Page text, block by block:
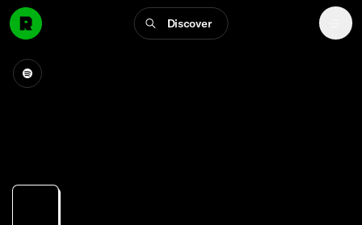
Discover